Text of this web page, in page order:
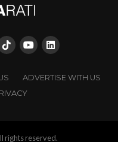
ADVERTISE WITH US
rights reserved.